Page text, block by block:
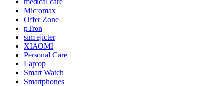
Micromax
Offer Zone
pTron
sim ejicter
XIAOMI
Personal Care
Laptop
Smart Watch
Smartphones